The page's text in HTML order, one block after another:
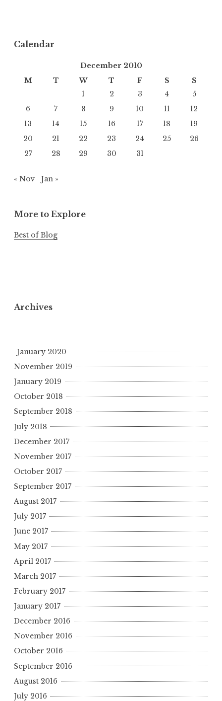
Calendar
December 2010
M
T W T F S
S
1
2 3 4
5
6
7 8 9 10 11
12
13
14 15 16 17 18
19
20
21 22 23 24 25
26
27
28 29 30 31
« Nov Jan »
More to Explore
Best of Blog
Archives
January 2020
November 2019
January 2019
October 2018
September 2018
July 2018
December 2017
November 2017
October 2017
September 2017
August 2017
July 2017
June 2017
May 2017
April 2017
March 2017
February 2017
January 2017
December 2016
November 2016
October 2016
September 2016
August 2016
July 2016